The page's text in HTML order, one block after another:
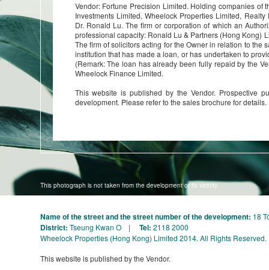
Vendor: Fortune Precision Limited. Holding companies of
Investments Limited, Wheelock Properties Limited,
Dr. Ronald Lu. The firm or corporation of which an
professional capacity: Ronald Lu & Partners (Hong Kong)
The firm of solicitors acting for the Owner in relation to
institution that has made a loan, or has undertaken to
(Remark: The loan has already been fully repaid by the
Wheelock Finance Limited.
This website is published by the Vendor. Prospective
development. Please refer to the sales brochure for details.
This photograph is not taken from the development or its vicinity.
Name of the street and the street number of the development: 18
District: Tseung Kwan O | Tel: 2118 2000
Wheelock Properties (Hong Kong) Limited 2014. All Rights Reserved.
This website is published by the Vendor.